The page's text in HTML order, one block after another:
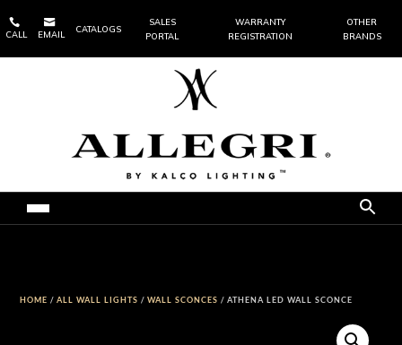

CALL

EMAIL
CATALOGS
SALES
PORTAL
WARRANTY
REGISTRATION
OTHER
BRANDS
HOME /ALL WALL LIGHTS /WALL SCONCES / ATHENA LED WALL SCONCE